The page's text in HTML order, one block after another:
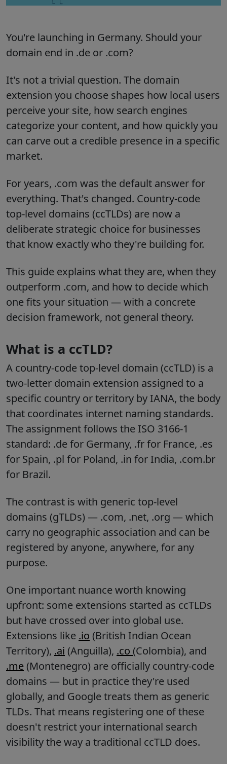
You're launching in Germany. Should your
domain end in .de or .com?
It's not a trivial question. The domain
extension you choose shapes how local users
perceive your site, how search engines
categorize your content, and how quickly you
can carve out a credible presence in a specific
market.
For years, .com was the default answer for
everything. That's changed. Country-code
top-level domains (ccTLDs) are now a
deliberate strategic choice for businesses
that know exactly who they're building for.
This guide explains what they are, when they
outperform .com, and how to decide which
one fits your situation — with a concrete
decision framework, not general theory.
What is a ccTLD?
A country-code top-level domain (ccTLD) is a
two-letter domain extension assigned to a
specific country or territory by IANA, the body
that coordinates internet naming standards.
The assignment follows the ISO 3166-1
standard: .de for Germany, .fr for France, .es
for Spain, .pl for Poland, .in for India, .com.br
for Brazil.
The contrast is with generic top-level
domains (gTLDs) — .com, .net, .org — which
carry no geographic association and can be
registered by anyone, anywhere, for any
purpose.
One important nuance worth knowing
upfront: some extensions started as ccTLDs
but have crossed over into global use.
Extensions like .io (British Indian Ocean
Territory), .ai (Anguilla), .co (Colombia), and
.me (Montenegro) are officially country-code
domains — but in practice they're used
globally, and Google treats them as generic
TLDs. That means registering one of these
doesn't restrict your international search
visibility the way a traditional ccTLD does.